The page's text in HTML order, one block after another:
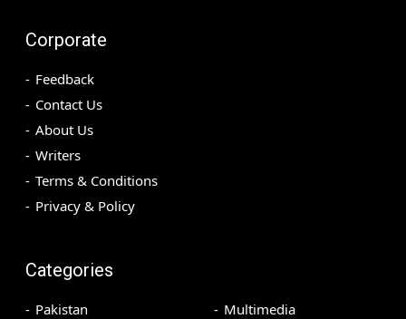
Corporate
Feedback
Contact Us
About Us
Writers
Terms & Conditions
Privacy & Policy
Categories
Pakistan
Multimedia